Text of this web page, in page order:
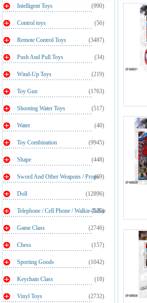
(990)
Intelligent Toys
(56)
Control toys
(3487)
Remote Control Toys
(34)
Push And Pull Toys
(219)
Wind-Up Toys
(1763)
Toy Gun
(517)
Shooting Water Toys
(40)
Water
(9945)
Toy Combination
(448)
Shape
(69)
Sword And Other Weapons / Props
(12896)
Doll
(125)
Telephone / Cell Phone / Walkie-Talkie
(2746)
Game Class
(157)
Chess
(1042)
Sporting Goods
(18)
Keychain Class
(2732)
Vinyl Toys